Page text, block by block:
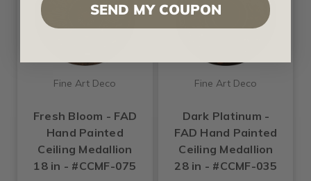
Fine Art Deco
Fresh Bloom - FAD
Hand Painted
Ceiling Medallion
18 in - #CCMF-075
Fine Art Deco
Dark Platinum -
FAD Hand Painted
Ceiling Medallion
28 in - #CCMF-035
SEND MY COUPON